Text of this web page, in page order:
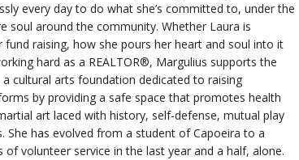
every day to do what she’s committed to, under the
soul around the community. Whether Laura is
raising, how she pours her heart and soul into it
hard as a REALTOR®, Margulius supports the
cultural arts foundation dedicated to raising
by providing a safe space that promotes health
art laced with history, self-defense, mutual play
She has evolved from a student of Capoeira to a
volunteer service in the last year and a half, alone.